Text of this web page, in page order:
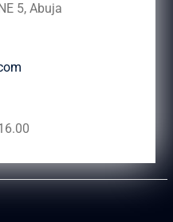
5, Abuja